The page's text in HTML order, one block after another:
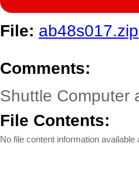
File: ab48s017.zip
Comments:
Shuttle
File Contents:
No file content information available